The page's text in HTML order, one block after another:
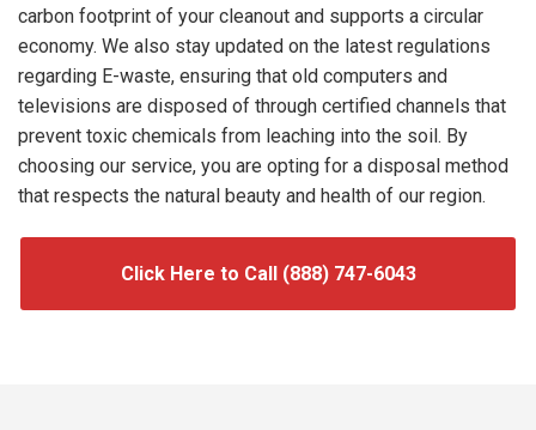
carbon footprint of your cleanout and supports a circular
economy. We also stay updated on the latest regulations
regarding E-waste, ensuring that old computers and
televisions are disposed of through certified channels that
prevent toxic chemicals from leaching into the soil. By
choosing our service, you are opting for a disposal method
that respects the natural beauty and health of our region.
Click Here to Call (888) 747-6043